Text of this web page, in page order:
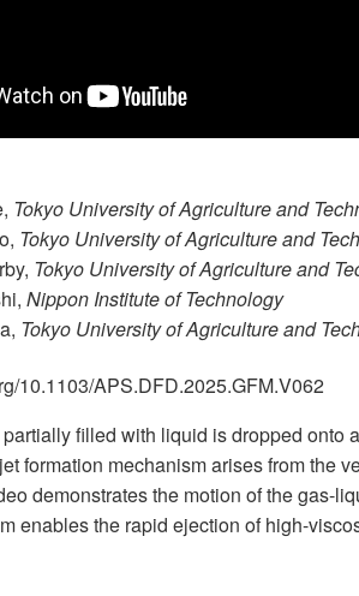
Tokyo University of Agriculture and
Tokyo University of Agriculture and
Tokyo University of Agriculture and
Nippon Institute of Technology
Tokyo University of Agriculture and
10.1103/APS.DFD.2025.GFM.V062
filled with liquid is dropped
formation mechanism arises from the
demonstrates the motion of the gas-
enables the rapid ejection of high-